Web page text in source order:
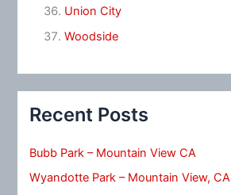
Union City
Woodside
Recent Posts
Bubb Park – Mountain View CA
Wyandotte Park – Mountain View, CA